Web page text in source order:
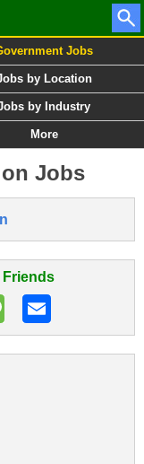
Jobs
by Location
by Industry
More
Jobs
Friends